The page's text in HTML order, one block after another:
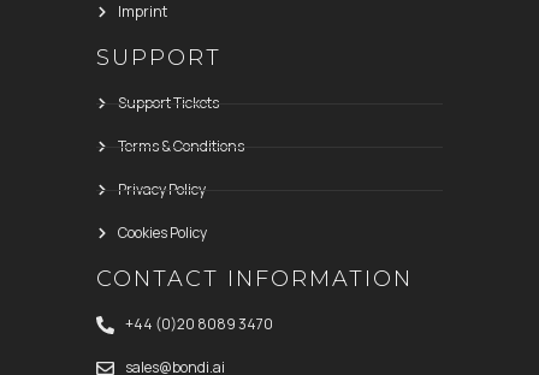
Imprint
SUPPORT
Support Tickets
Terms & Conditions
Privacy Policy
Cookies Policy
CONTACT INFORMATION
+44 (0)20 8089 3470
sales@bondi.ai